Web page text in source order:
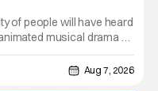
of people will have heard
musical drama by
was basically
talking animals doing
That combination
Aug 7, 2026